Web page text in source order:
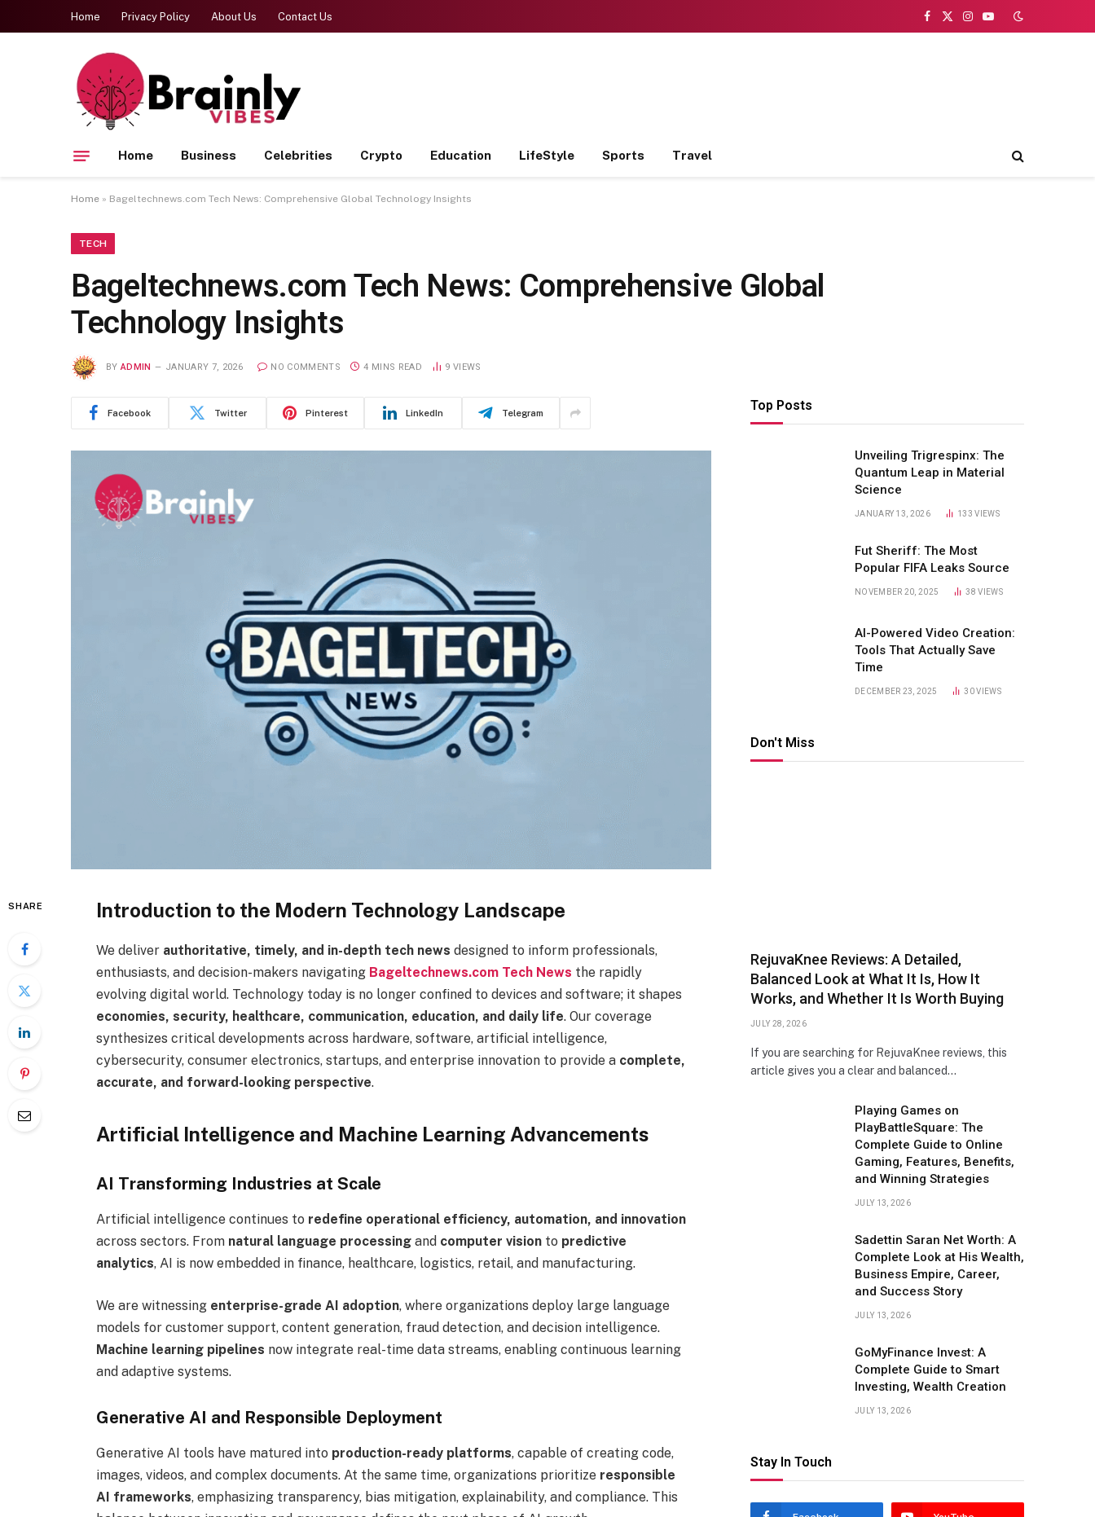
Home Privacy Policy About Us Contact Us
Facebook
X
Instagram
YouTube
Home Business Celebrities Crypto Education LifeStyle Sports Travel
Home » Bageltechnews.com Tech News: Comprehensive Global Technology Insights
TECH
Bageltechnews.com Tech News: Comprehensive Global
Technology Insights
BY ADMIN JANUARY 7, 2026 NO COMMENTS 4 MINS READ 9 VIEWS
Facebook Twitter Pinterest LinkedIn Telegram
SHARE Introduction to the Modern Technology Landscape
We deliver authoritative, timely, and in-depth tech news designed to inform professionals,
enthusiasts, and decision-makers navigatingBageltechnews.com Tech News the rapidly
evolving digital world. Technology today is no longer confined to devices and software; it shapes
economies, security, healthcare, communication, education, and daily life. Our coverage
synthesizes critical developments across hardware, software, artificial intelligence,
cybersecurity, consumer electronics, startups, and enterprise innovation to provide a complete,
accurate, and forward-looking perspective.
Artificial Intelligence and Machine Learning Advancements
AI Transforming Industries at Scale
Artificial intelligence continues to redefine operational efficiency, automation, and innovation
across sectors. From natural language processingand computer visionto predictive
analytics, AI is now embedded in finance, healthcare, logistics, retail, and manufacturing.
We are witnessing enterprise-grade AI adoption, where organizations deploy large language
models for customer support, content generation, fraud detection, and decision intelligence.
Machine learning pipelines now integrate real-time data streams, enabling continuous learning
and adaptive systems.
Generative AI and Responsible Deployment
Generative AI tools have matured into production-ready platforms, capable of creating code,
images, videos, and complex documents. At the same time, organizations prioritize responsible
AI frameworks, emphasizing transparency, bias mitigation, explainability, and compliance. This
Top Posts
Unveiling Trigrespinx: The
Quantum Leap in Material
Science
JANUARY 13, 2026 133VIEWS
Fut Sheriff: The Most
Popular FIFA Leaks Source
NOVEMBER 20, 2025 38VIEWS
AI-Powered Video Creation:
Tools That Actually Save
Time
DECEMBER 23, 2025 30VIEWS
Don't Miss
RejuvaKnee Reviews: A Detailed,
Balanced Look at What It Is, How It
Works, and Whether It Is Worth Buying
JULY 28, 2026
If you are searching for RejuvaKnee reviews, this
article gives you a clear and balanced…
Playing Games on
PlayBattleSquare: The
Complete Guide to Online
Gaming, Features, Benefits,
and Winning Strategies
JULY 13, 2026
Sadettin Saran Net Worth: A
Complete Look at His Wealth,
Business Empire, Career,
and Success Story
JULY 13, 2026
GoMyFinance Invest: A
Complete Guide to Smart
Investing, Wealth Creation
JULY 13, 2026
Stay In Touch